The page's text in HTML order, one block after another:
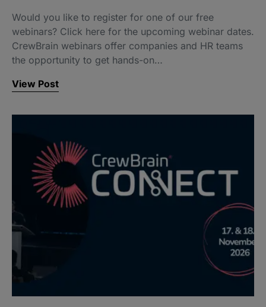
Would you like to register for one of our free
webinars? Click here for the upcoming webinar dates.
CrewBrain webinars offer companies and HR teams
the opportunity to get hands-on…
View Post